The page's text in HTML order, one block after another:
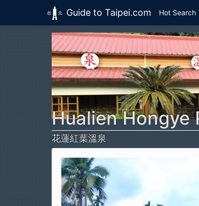
Skip to main content
Guide to Taipei.com Hot Search
Hualien Hongye
花蓮紅葉溫泉